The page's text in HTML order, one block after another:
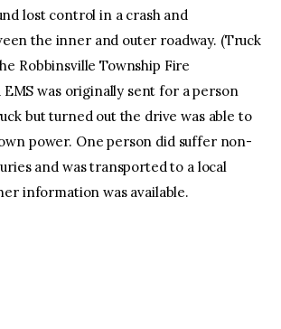
lost control in a crash and
the inner and outer roadway. (Truck
Robbinsville Township Fire
was originally sent for a person
but turned out the drive was able to
power. One person did suffer non-
and was transported to a local
information was available.